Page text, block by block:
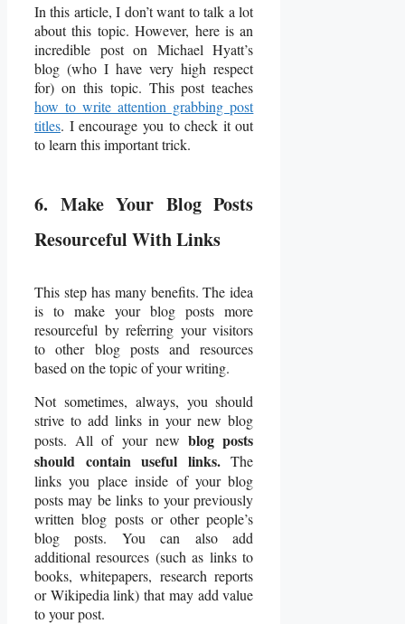
In this article, I don’t want to talk a lot
about this topic. However, here is an
incredible post on Michael Hyatt’s
blog (who I have very high respect
for) on this topic. This post teaches
how to write attention grabbing post
titles. I encourage you to check it out
to learn this important trick.
6. Make Your Blog Posts
Resourceful With Links
This step has many benefits. The idea
is to make your blog posts more
resourceful by referring your visitors
to other blog posts and resources
based on the topic of your writing.
Not sometimes, always, you should
strive to add links in your new blog
posts. All of your newblog posts
should contain useful links.The
links you place inside of your blog
posts may be links to your previously
written blog posts or other people’s
blog posts. You can also add
additional resources (such as links to
books, whitepapers, research reports
or Wikipedia link) that may add value
to your post.